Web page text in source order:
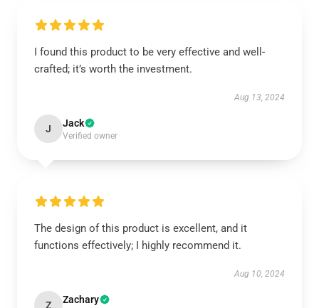
I found this product to be very effective and well-
crafted; it’s worth the investment.
Aug 13, 2024
J Jack
Verified owner
The design of this product is excellent, and it
functions effectively; I highly recommend it.
Aug 10, 2024
Z Zachary